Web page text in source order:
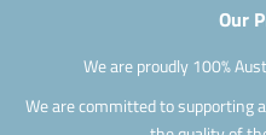
Our
We are proudly 100%
We are committed to supporting